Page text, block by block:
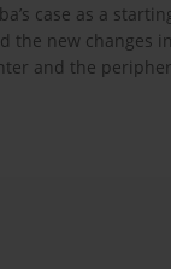
case as a
the new changes
and the